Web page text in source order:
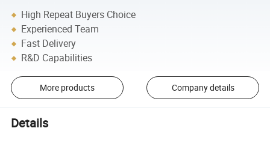
High Repeat Buyers Choice
Experienced Team
Fast Delivery
R&D Capabilities
More products Company details
Details